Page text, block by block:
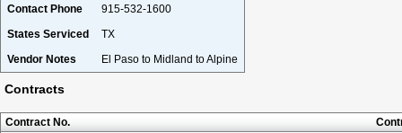
Contact Phone
915-532-1600
States Serviced
TX
Vendor Notes
El Paso to Midland to Alpine
Contracts
Contract No.